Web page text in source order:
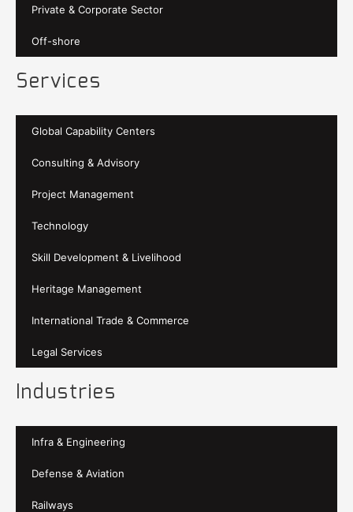
Private & Corporate Sector
Off-shore
Services
Global Capability Centers
Consulting & Advisory
Project Management
Technology
Skill Development & Livelihood
Heritage Management
International Trade & Commerce
Legal Services
Industries
Infra & Engineering
Defense & Aviation
Railways